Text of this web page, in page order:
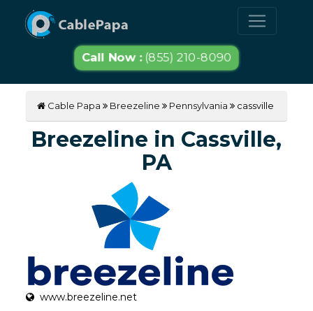
Call Now :(855) 210-8090
Cable Papa Breezeline Pennsylvania cassville
Breezeline in Cassville,
PA
www.breezeline.net